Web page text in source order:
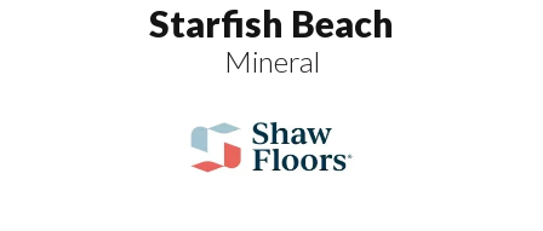
Starfish Beach
Mineral